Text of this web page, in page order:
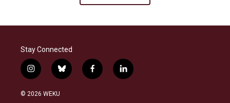
Stay Connected
i
n
s
b
l
f
a
l
i
© 2026 WEKU